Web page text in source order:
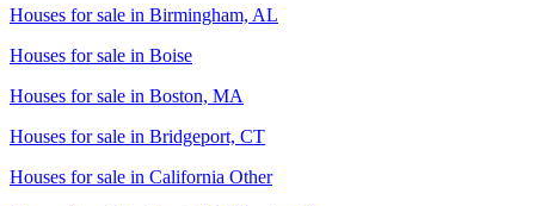
Houses for sale in Birmingham, AL
Houses for sale in Boise
Houses for sale in Boston, MA
Houses for sale in Bridgeport, CT
Houses for sale in California Other